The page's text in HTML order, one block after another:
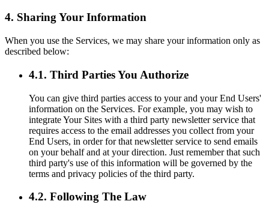
4. Sharing Your Information
When you use the Services, we may share your information only as
described below:
4.1. Third Parties You Authorize
You can give third parties access to your and your End Users'
information on the Services. For example, you may wish to
integrate Your Sites with a third party newsletter service that
requires access to the email addresses you collect from your
End Users, in order for that newsletter service to send emails
on your behalf and at your direction. Just remember that such
third party's use of this information will be governed by the
terms and privacy policies of the third party.
4.2. Following The Law